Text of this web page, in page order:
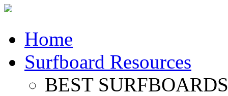
Home
Surfboard Resources
BEST